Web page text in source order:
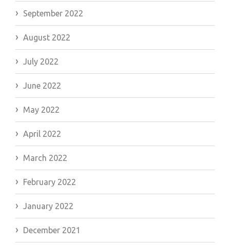
September 2022
August 2022
July 2022
June 2022
May 2022
April 2022
March 2022
February 2022
January 2022
December 2021